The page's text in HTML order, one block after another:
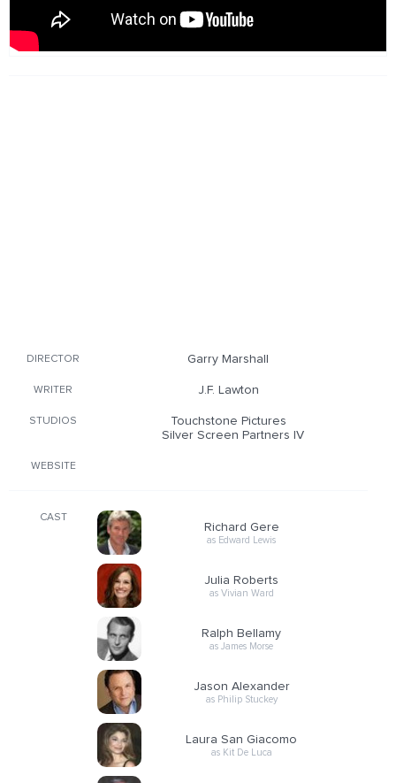
DIRECTOR Garry Marshall
WRITER J.F. Lawton
STUDIOS
Touchstone Pictures
Silver Screen Partners IV
WEBSITE
CAST
Richard Gere
as Edward Lewis
Julia Roberts
as Vivian Ward
Ralph Bellamy
as James Morse
Jason Alexander
as Philip Stuckey
Laura San Giacomo
as Kit De Luca